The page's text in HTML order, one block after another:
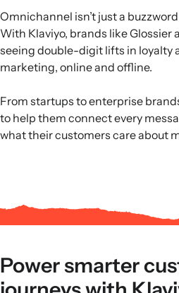
Omnichannel isn’t just a
With Klaviyo, brands like Glossier
seeing double-digit lifts in loyalty
marketing, online and offline.
From startups to enterprise
to help them connect every
what their customers care about
Power smarter